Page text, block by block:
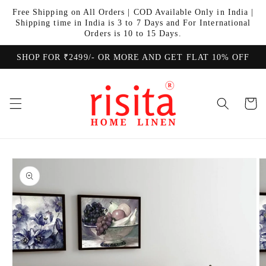
Skip to
content
Free Shipping on All Orders | COD Available Only in India |
Shipping time in India is 3 to 7 Days and For International
Orders is 10 to 15 Days.
SHOP FOR ₹2499/- OR MORE AND GET FLAT 10% OFF
Cart
Skip to
product
information